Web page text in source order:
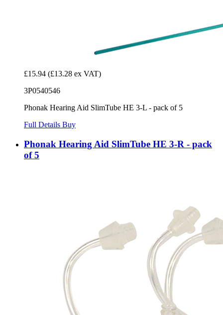
£15.94 (£13.28 ex VAT)
3P0540546
Phonak Hearing Aid SlimTube HE 3-L - pack of 5
Full Details Buy
Phonak Hearing Aid SlimTube HE 3-R - pack
of 5